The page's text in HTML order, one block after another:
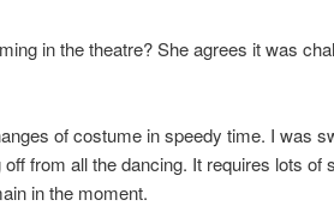
in the theatre? She agrees it was
of costume in speedy time. I was
from all the dancing. It requires lots of
in the moment.